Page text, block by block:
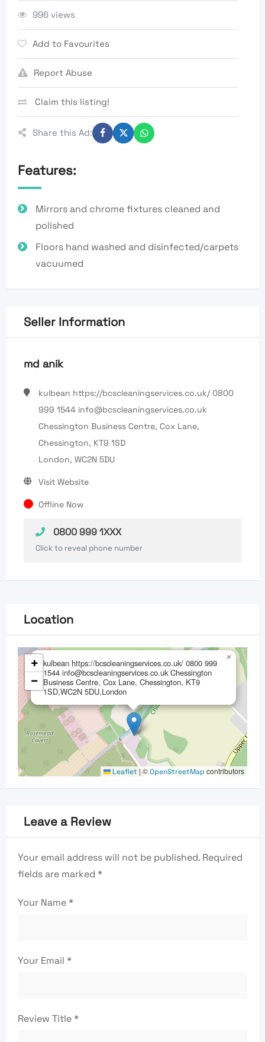
996 views
Add to Favourites
Report Abuse
Claim this listing!
Share this Ad:
Features:
Mirrors and chrome fixtures cleaned and
polished
Floors hand washed and disinfected/carpets
vacuumed
Seller Information
md anik
kulbean https://bcscleaningservices.co.uk/ 0800
999 1544 info@bcscleaningservices.co.uk
Chessington Business Centre, Cox Lane,
Chessington, KT9 1SD
London, WC2N 5DU
Visit Website
Offline Now
0800 999 1XXX
Click to reveal phone number
Location
kulbean https://bcscleaningservices.co.uk/ 0800 999
1544 info@bcscleaningservices.co.uk Chessington
Business Centre, Cox Lane, Chessington, KT9
1SD,WC2N 5DU,London
×
+
−
Leaflet |©OpenStreetMap contributors
Leave a Review
Your email address will not be published. Required
fields are marked *
Your Name*
Your Email *
Review Title*